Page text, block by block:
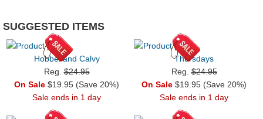
SUGGESTED ITEMS
Hobbel and Calvy
Reg.$24.95
On Sale $19.95 (Save 20%)
Sale ends in 1 day
Thursdays
Reg.$24.95
On Sale $19.95 (Save 20%)
Sale ends in 1 day